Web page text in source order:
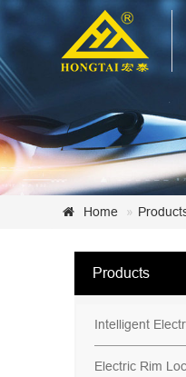
Home
Products
Intelligent
Electric Rim